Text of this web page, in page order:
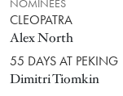
NOMINEES
CLEOPATRA
Alex North
55 DAYS AT PEKING
Dimitri Tiomkin